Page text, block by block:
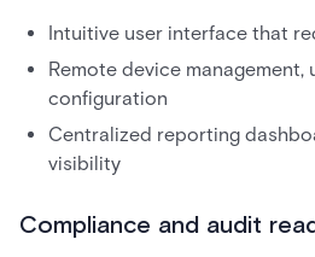
Intuitive user interface that
Remote device management,
configuration
Centralized reporting
visibility
Compliance and audit